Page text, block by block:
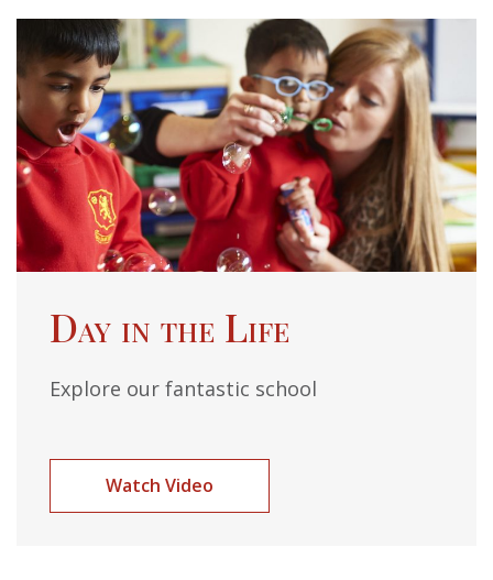
Day in the Life
Explore our fantastic school
Watch Video